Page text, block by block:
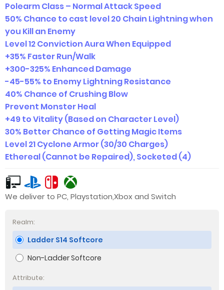
Polearm Class – Normal Attack Speed
50% Chance to cast level 20 Chain Lightning when
you Kill an Enemy
Level 12 Conviction Aura When Equipped
+35% Faster Run/Walk
+300-325% Enhanced Damage
-45-55% to Enemy Lightning Resistance
40% Chance of Crushing Blow
Prevent Monster Heal
+49 to Vitality (Based on Character Level)
30% Better Chance of Getting Magic Items
Level 21 Cyclone Armor (30/30 Charges)
Ethereal (Cannot be Repaired), Socketed (4)
We deliver to PC, Playstation,Xbox and Switch
Realm:
Ladder S14 Softcore
Non-Ladder Softcore
Attribute: